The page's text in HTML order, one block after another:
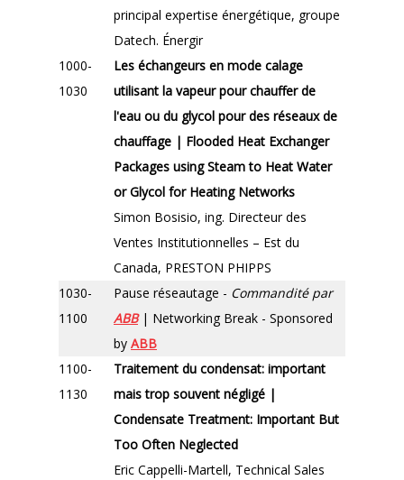
principal expertise énergétique, groupe
Datech. Énergir
1000-
1030
Les échangeurs en mode calage
utilisant la vapeur pour chauffer de
l'eau ou du glycol pour des réseaux de
chauffage | Flooded Heat Exchanger
Packages using Steam to Heat Water
or Glycol for Heating Networks
Simon Bosisio, ing. Directeur des
Ventes Institutionnelles – Est du
Canada, PRESTON PHIPPS
1030-
1100
Pause réseautage - Commandité par
ABB| Networking Break - Sponsored
by ABB
1100-
1130
Traitement du condensat: important
mais trop souvent négligé |
Condensate Treatment: Important But
Too Often Neglected
Eric Cappelli-Martell, Technical Sales